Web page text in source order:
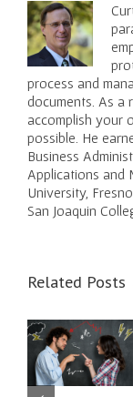
process and
documents. As a
accomplish your
possible. He
Business
Applications and
University,
San Joaquin
Related Posts